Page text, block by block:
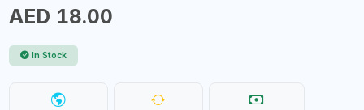
AED 18.00
In Stock